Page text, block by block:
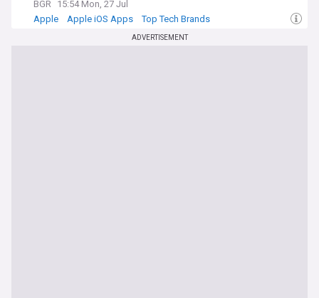
BGR
15:54 Mon, 27 Jul
Apple
Apple iOS Apps Top Tech Brands
ADVERTISEMENT